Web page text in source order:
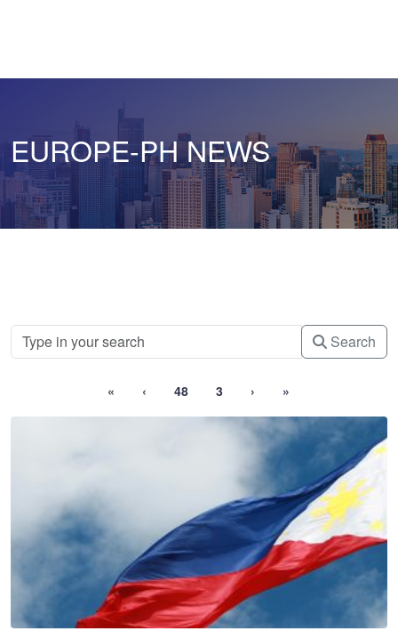
EUROPE-PH NEWS
Search
« ‹ 48 3 › »